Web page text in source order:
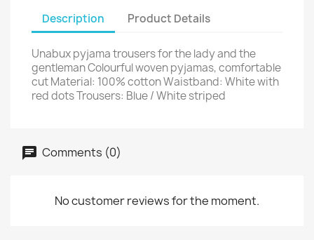
Description Product Details
Unabux pyjama trousers for the lady and the
gentleman Colourful woven pyjamas, comfortable
cut Material: 100% cotton Waistband: White with
red dots Trousers: Blue / White striped
Comments (0)
No customer reviews for the moment.